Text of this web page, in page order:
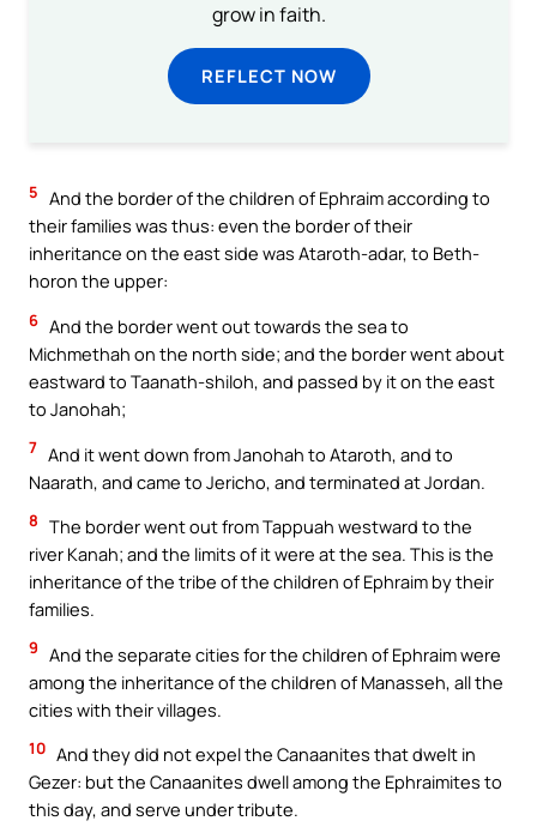
grow in faith.
REFLECT NOW
5 And the border of the children of Ephraim according to
their families was thus: even the border of their
inheritance on the east side was Ataroth-adar, to Beth-
horon the upper:
6 And the border went out towards the sea to
Michmethah on the north side; and the border went about
eastward to Taanath-shiloh, and passed by it on the east
to Janohah;
7 And it went down from Janohah to Ataroth, and to
Naarath, and came to Jericho, and terminated at Jordan.
8 The border went out from Tappuah westward to the
river Kanah; and the limits of it were at the sea. This is the
inheritance of the tribe of the children of Ephraim by their
families.
9 And the separate cities for the children of Ephraim were
among the inheritance of the children of Manasseh, all the
cities with their villages.
10 And they did not expel the Canaanites that dwelt in
Gezer: but the Canaanites dwell among the Ephraimites to
this day, and serve under tribute.